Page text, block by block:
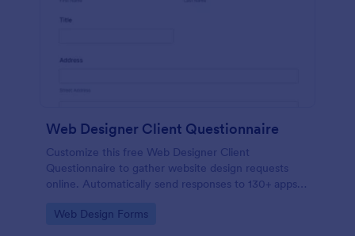
Web Designer Client Questionnaire
Customize this free Web Designer Client
Questionnaire to gather website design requests
online. Automatically send responses to 130+ apps.
Go to Category:
Web Design Forms